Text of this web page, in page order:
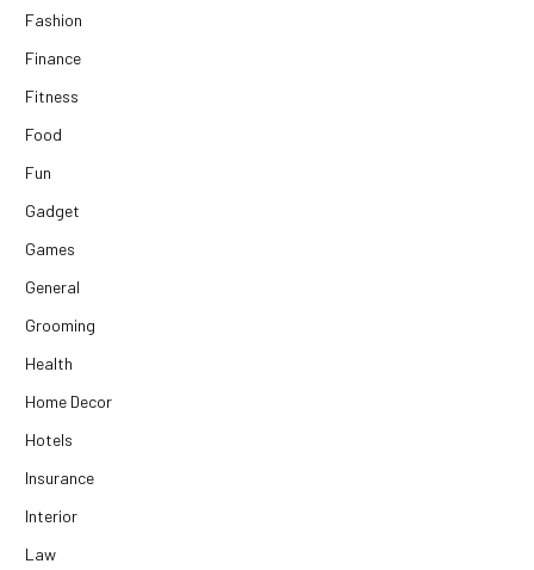
Fashion
Finance
Fitness
Food
Fun
Gadget
Games
General
Grooming
Health
Home Decor
Hotels
Insurance
Interior
Law